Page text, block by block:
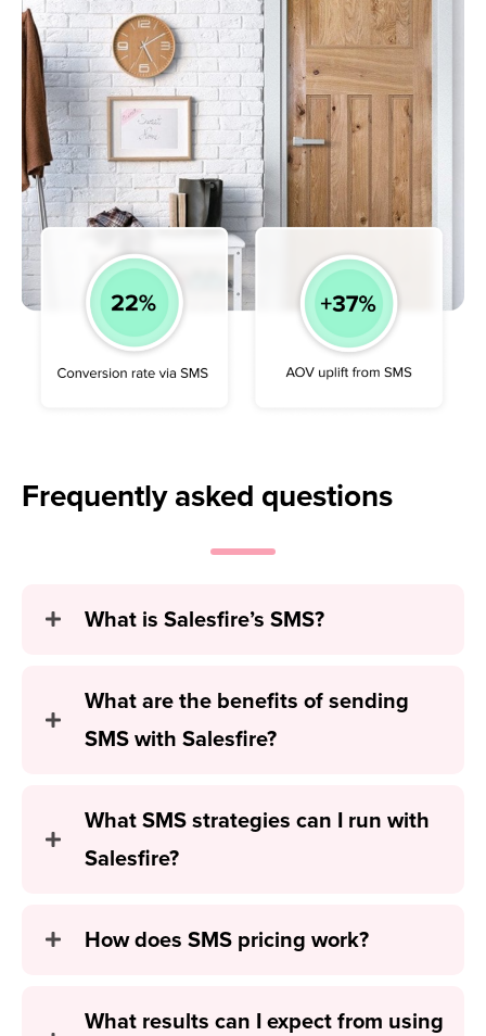
Frequentlyasked questions
What is Salesfire’s SMS?
What are the benefits of sending
SMS with Salesfire?
What SMS strategies can I run with
Salesfire?
How does SMS pricing work?
What results can I expect from using